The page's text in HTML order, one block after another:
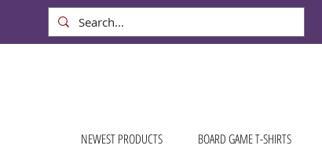
NEWEST PRODUCTS BOARD GAME T-SHIRTS